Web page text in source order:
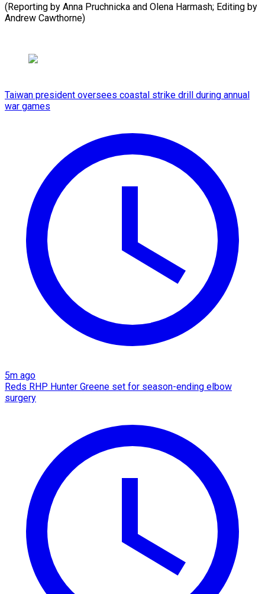
(Reporting by Anna Pruchnicka and Olena Harmash; Editing by
Andrew Cawthorne)
Taiwan president oversees coastal strike drill during annual
war games
5m ago
Reds RHP Hunter Greene set for season-ending elbow
surgery